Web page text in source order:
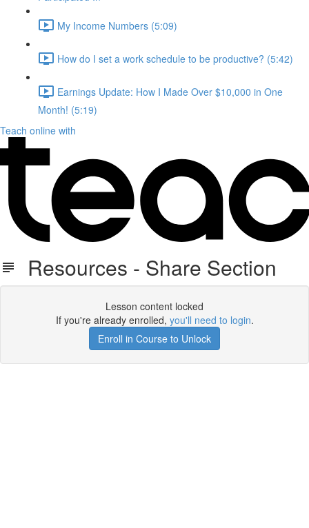
My Income Numbers (5:09)
How do I set a work schedule to be productive? (5:42)
Earnings Update: How I Made Over $10,000 in One
Month! (5:19)
Teach online with
Resources - Share Section
Lesson content locked
If you're already enrolled, you'll need to login.
Enroll in Course to Unlock